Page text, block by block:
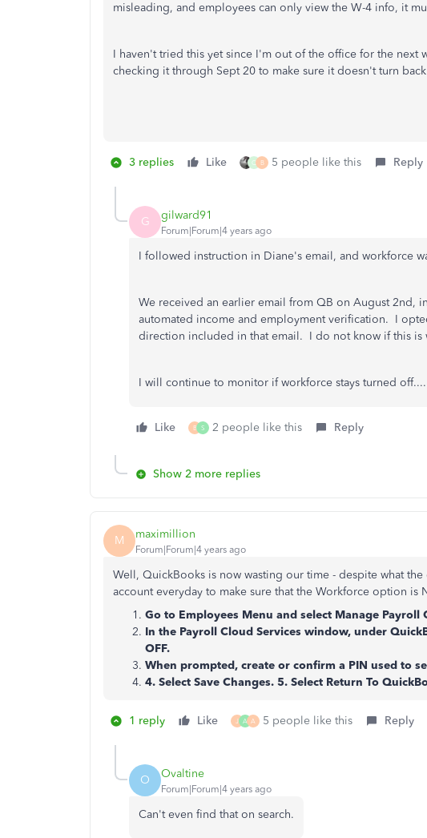
misleading, and employees can only view the W-4 info, it
I haven't tried this yet since I'm out of the office for the next
checking it through Sept 20 to make sure it doesn't turn
3 replies Like Q B 5 people like this Reply
G gilward91
Forum|Forum|4 years ago
I followed instruction in Diane's email, and workforce
We received an earlier email from QB on August 2nd,
automated income and employment verification. I
direction included in that email. I do not know if this is
I will continue to monitor if workforce stays turned off....
Like B S 2 people like this Reply
Show 2 more replies
M maximillion
Forum|Forum|4 years ago
Well, QuickBooks is now wasting our time - despite what
account everyday to make sure that the Workforce option is
Go to Employees Menu and select Manage Payroll
In the Payroll Cloud Services window, under
OFF.
When prompted, create or confirm a PIN used to
4. Select Save Changes. 5. Select Return To
1 reply Like J A A 5 people like this Reply
O Ovaltine
Forum|Forum|4 years ago
Can't even find that on search.